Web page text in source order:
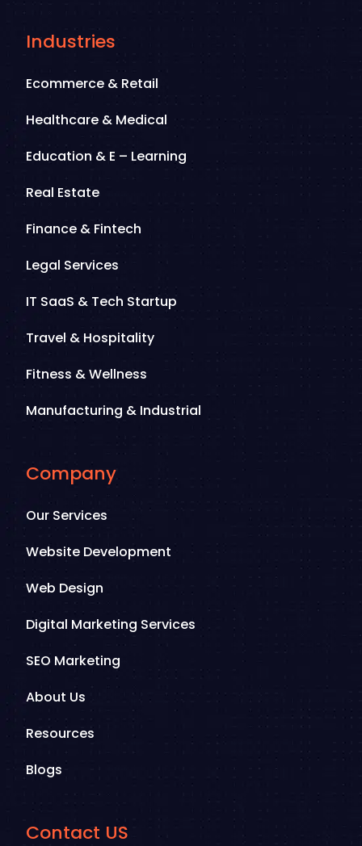
Industries
Ecommerce & Retail
Healthcare & Medical
Education & E – Learning
Real Estate
Finance & Fintech
Legal Services
IT SaaS & Tech Startup
Travel & Hospitality
Fitness & Wellness
Manufacturing & Industrial
Company
Our Services
Website Development
Web Design
Digital Marketing Services
SEO Marketing
About Us
Resources
Blogs
Contact US